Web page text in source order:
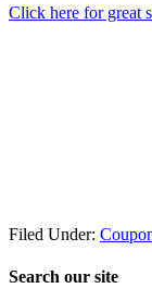
Click here for great
Filed Under:
Search our site